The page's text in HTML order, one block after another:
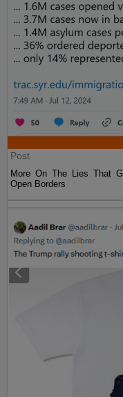
Post
More On The Lies That
Open Borders